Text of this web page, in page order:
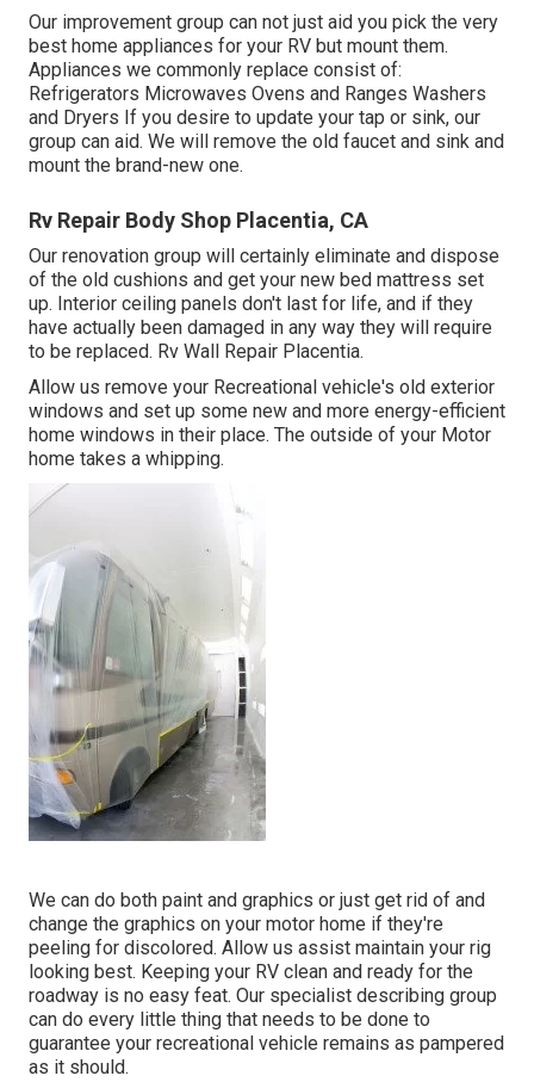
Our improvement group can not just aid you pick the very
best home appliances for your RV but mount them.
Appliances we commonly replace consist of:
Refrigerators Microwaves Ovens and Ranges Washers
and Dryers If you desire to update your tap or sink, our
group can aid. We will remove the old faucet and sink and
mount the brand-new one.
Rv Repair Body Shop Placentia, CA
Our renovation group will certainly eliminate and dispose
of the old cushions and get your new bed mattress set
up. Interior ceiling panels don't last for life, and if they
have actually been damaged in any way they will require
to be replaced. Rv Wall Repair Placentia.
Allow us remove your Recreational vehicle's old exterior
windows and set up some new and more energy-efficient
home windows in their place. The outside of your Motor
home takes a whipping.
We can do both paint and graphics or just get rid of and
change the graphics on your motor home if they're
peeling for discolored. Allow us assist maintain your rig
looking best. Keeping your RV clean and ready for the
roadway is no easy feat. Our specialist describing group
can do every little thing that needs to be done to
guarantee your recreational vehicle remains as pampered
as it should.